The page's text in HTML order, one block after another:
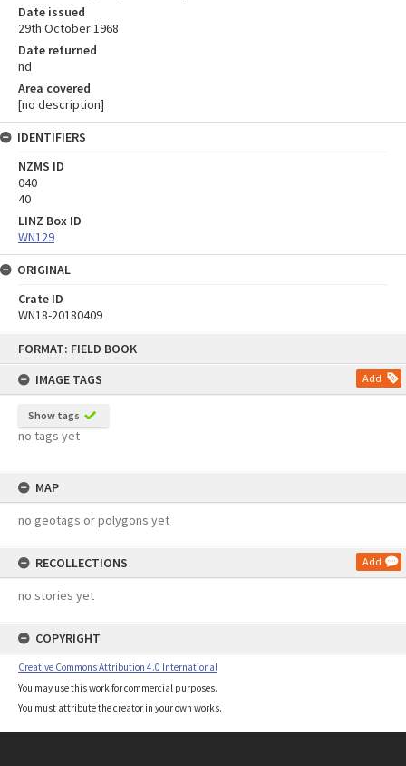
FORMAT: FIELD BOOK
IMAGE TAGS
Add
Show tags
no tags yet
MAP
no geotags or polygons yet
RECOLLECTIONS Add
no stories yet
COPYRIGHT
Creative Commons Attribution 4.0 International
You may use this work for commercial purposes.
You must attribute the creator in your own works.
Date issued
29th October 1968
Date returned
nd
Area covered
[no description]
IDENTIFIERS
NZMS ID
040
40
LINZ Box ID
WN129
ORIGINAL
Crate ID
WN18-20180409